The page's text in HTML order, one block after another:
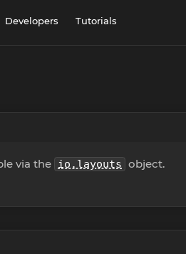
Developers Tutorials
via the io.layouts object.